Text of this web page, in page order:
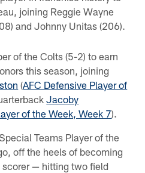
joining Reggie Wayne
and Johnny Unitas (206).
of the Colts (5-2) to earn
this season, joining
(AFC Defensive Player of
Jacoby
of the Week, Week 7).
Teams Player of the
off the heels of becoming
— hitting two field